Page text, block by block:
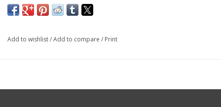
and keep slides.You will learn about the different types of
microscopes. There are plenty of exciting suggestions for
Add to wishlist/Add to compare / Print